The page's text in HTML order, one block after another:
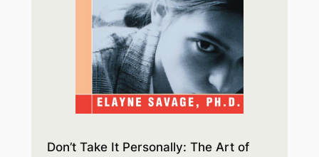
Don’t Take It Personally: The Art of